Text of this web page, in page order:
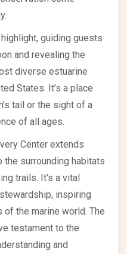
guiding guests
and revealing the
diverse estuarine
States. It’s a place
tail or the sight of a
of all ages.
Center extends
surrounding habitats
trails. It’s a vital
inspiring
the marine world. The
testament to the
and